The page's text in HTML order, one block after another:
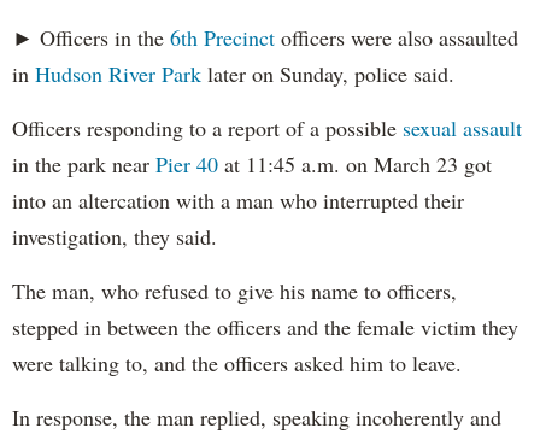
► Officers in the 6th Precinct officers were also assaulted
in Hudson River Park later on Sunday, police said.
Officers responding to a report of a possible sexual assault
in the park near Pier 40 at 11:45 a.m. on March 23 got
into an altercation with a man who interrupted their
investigation, they said.
The man, who refused to give his name to officers,
stepped in between the officers and the female victim they
were talking to, and the officers asked him to leave.
In response, the man replied, speaking incoherently and